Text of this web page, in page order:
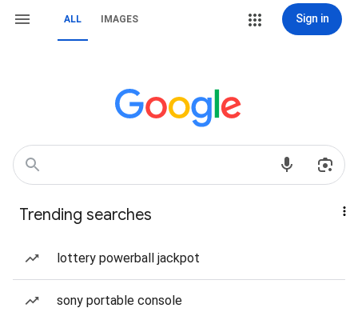
ALL IMAGES Sign in
Trending searches
lottery powerball jackpot
sony portable console